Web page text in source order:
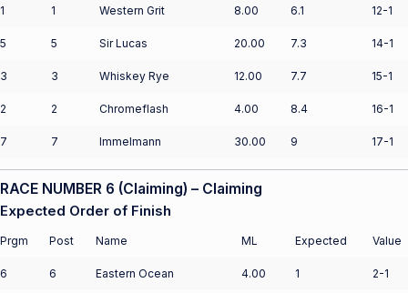
1 1 Western Grit 8.00 6.1 12-1
5 5 Sir Lucas 20.00 7.3 14-1
3 3 Whiskey Rye 12.00 7.7 15-1
2 2 Chromeflash 4.00 8.4 16-1
7 7 Immelmann 30.00 9 17-1
RACE NUMBER 6 (Claiming) – Claiming
Expected Order of Finish
Prgm Post Name ML Expected Value
6 6 Eastern Ocean 4.00 1 2-1